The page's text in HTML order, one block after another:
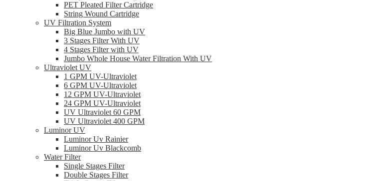
PET Pleated Filter Cartridge
String Wound Cartridge
UV Filtration System
Big Blue Jumbo with UV
3 Stages Filter With UV
4 Stages Filter with UV
Jumbo Whole House Water Filtration With UV
Ultraviolet UV
1 GPM UV-Ultraviolet
6 GPM UV-Ultraviolet
12 GPM UV-Ultraviolet
24 GPM UV-Ultraviolet
UV Ultraviolet 60 GPM
UV Ultraviolet 400 GPM
Luminor UV
Luminor Uv Rainier
Luminor Uv Blackcomb
Water Filter
Single Stages Filter
Double Stages Filter